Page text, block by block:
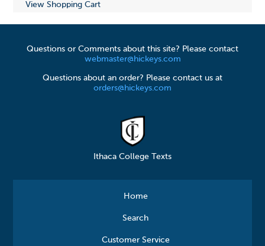
View Shopping Cart
Questions or Comments about this site? Please contact
webmaster@hickeys.com
Questions about an order? Please contact us at
orders@hickeys.com
Ithaca College Texts
Home
Search
Customer Service